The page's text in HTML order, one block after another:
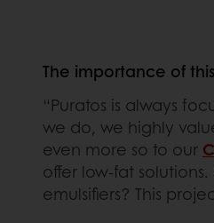
The importance of
“Puratos is always
we do, we highly
even more so to our
offer low-fat
emulsifiers? This